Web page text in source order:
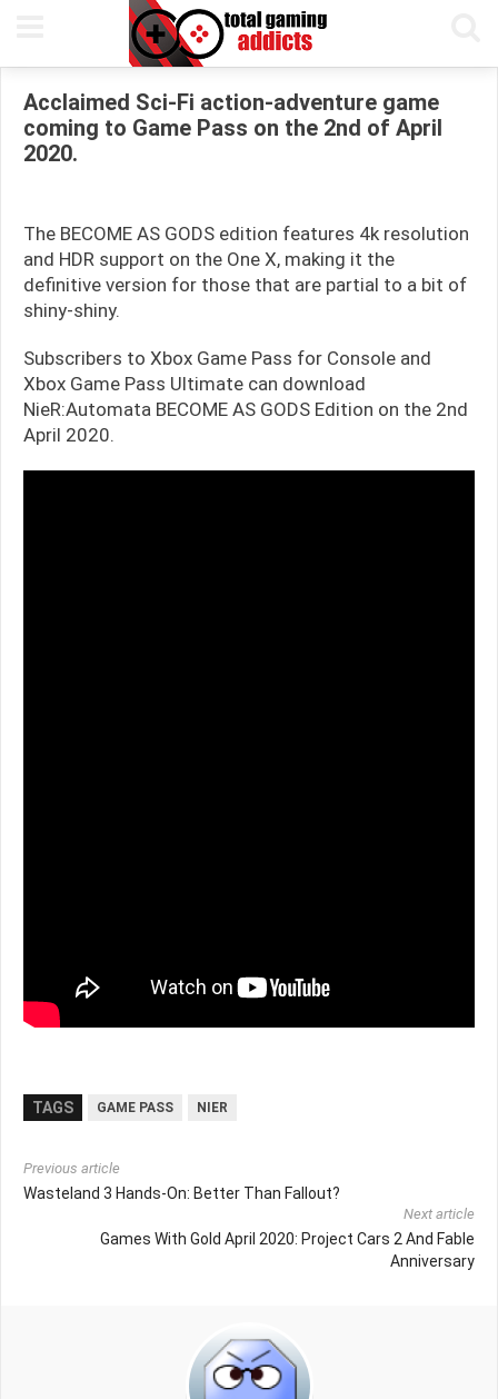
31ST MARCH, 2020
READING TIME 1 MIN
Acclaimed Sci-Fi action-adventure game
coming to Game Pass on the 2nd of April
2020.
The BECOME AS GODS edition features 4k resolution
and HDR support on the One X, making it the
definitive version for those that are partial to a bit of
shiny-shiny.
Subscribers to Xbox Game Pass for Console and
Xbox Game Pass Ultimate can download
NieR:Automata BECOME AS GODS Edition on the 2nd
April 2020.
TAGS GAME PASS NIER
Previous article
Wasteland 3 Hands-On: Better Than Fallout?
Next article
Games With Gold April 2020: Project Cars 2 And Fable
Anniversary